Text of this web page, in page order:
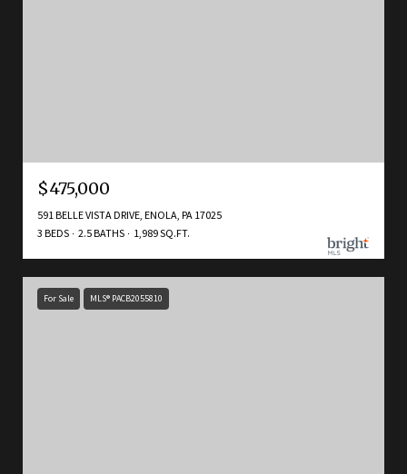
$475,000
591 BELLE VISTA DRIVE, ENOLA, PA 17025
3 BEDS
2.5 BATHS 1,989 SQ.FT.
For Sale MLS® PACB2055810